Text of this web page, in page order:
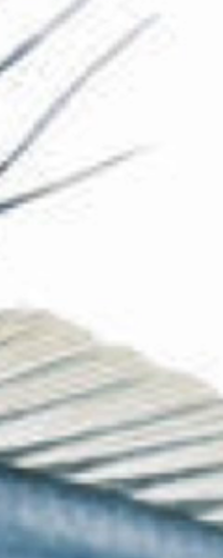
The Collection
About the Museum
Shop
Discover
Families and children